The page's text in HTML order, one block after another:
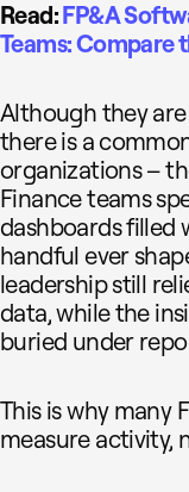
Read:FP&A
Teams: Compare
Although they
there is a
organizations –
Finance teams
dashboards filled
handful ever
leadership still
data, while the
buried under
This is why many
measure activity,